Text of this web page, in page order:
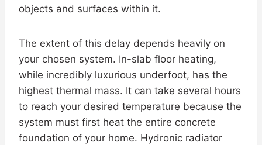
objects and surfaces within it.
The extent of this delay depends heavily on
your chosen system. In-slab floor heating,
while incredibly luxurious underfoot, has the
highest thermal mass. It can take several hours
to reach your desired temperature because the
system must first heat the entire concrete
foundation of your home. Hydronic radiator